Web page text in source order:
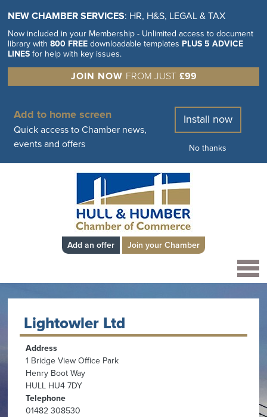
NEW CHAMBER SERVICES: HR, H&S, LEGAL & TAX
Now included in your Membership - Unlimited access to document
library with800 FREE downloadable templates PLUS 5 ADVICE
LINES for help with key issues.
JOIN NOW FROM JUST £99
Add to home screen
Quick access to Chamber news,
events and offers
Install now
No thanks
Add an offer Join your Chamber
Lightowler Ltd
Address
1 Bridge View Office Park
Henry Boot Way
HULL HU4 7DY
Telephone
01482 308530